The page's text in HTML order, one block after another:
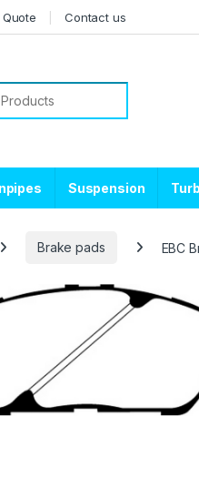
Contact us
Suspension
Brake pads EBC